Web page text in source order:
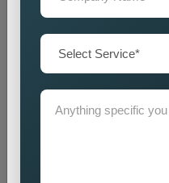
Technical SEO
We enhance website
improvements and mobile
design and technical SEO
Link Building